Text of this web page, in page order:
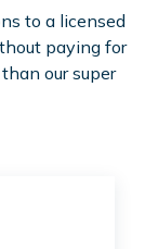
to a licensed
paying for
our super